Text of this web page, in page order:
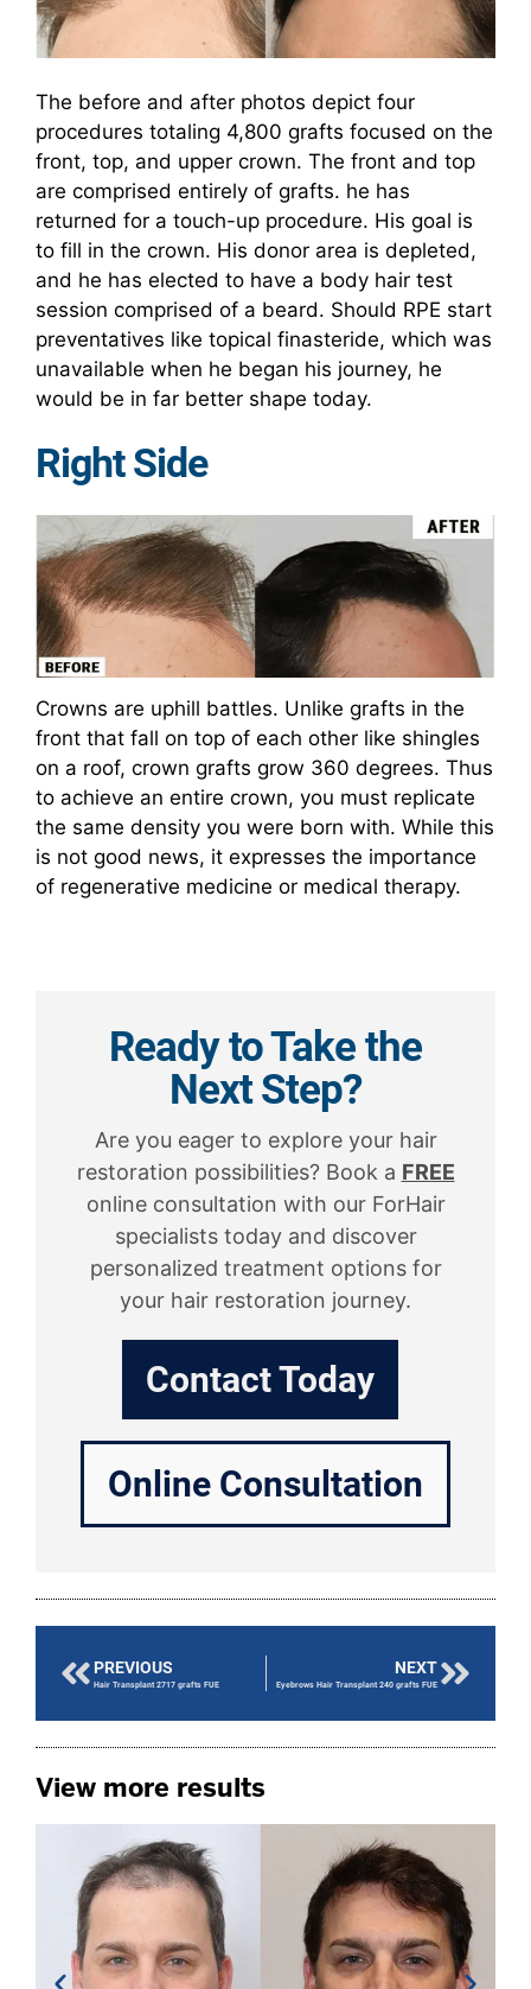
The before and after photos depict four
procedures totaling 4,800 grafts focused on the
front, top, and upper crown. The front and top
are comprised entirely of grafts. he has
returned for a touch-up procedure. His goal is
to fill in the crown. His donor area is depleted,
and he has elected to have a body hair test
session comprised of a beard. Should RPE start
preventatives like topical finasteride, which was
unavailable when he began his journey, he
would be in far better shape today.
Right Side
Crowns are uphill battles. Unlike grafts in the
front that fall on top of each other like shingles
on a roof, crown grafts grow 360 degrees. Thus
to achieve an entire crown, you must replicate
the same density you were born with. While this
is not good news, it expresses the importance
of regenerative medicine or medical therapy.
Ready to Take the
Next Step?
Are you eager to explore your hair
restoration possibilities? Book a FREE
online consultation with our ForHair
specialists today and discover
personalized treatment options for
your hair restoration journey.
Contact Today
Online Consultation
PREVIOUS
Hair Transplant 2717 grafts FUE
NEXT
Eyebrows Hair Transplant 240 grafts FUE
View more results